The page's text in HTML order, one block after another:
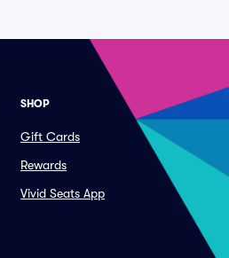
SHOP
Gift Cards
Rewards
Vivid Seats App